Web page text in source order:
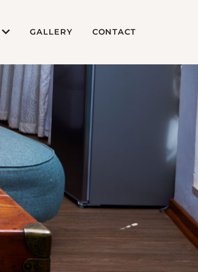
GALLERY CONTACT